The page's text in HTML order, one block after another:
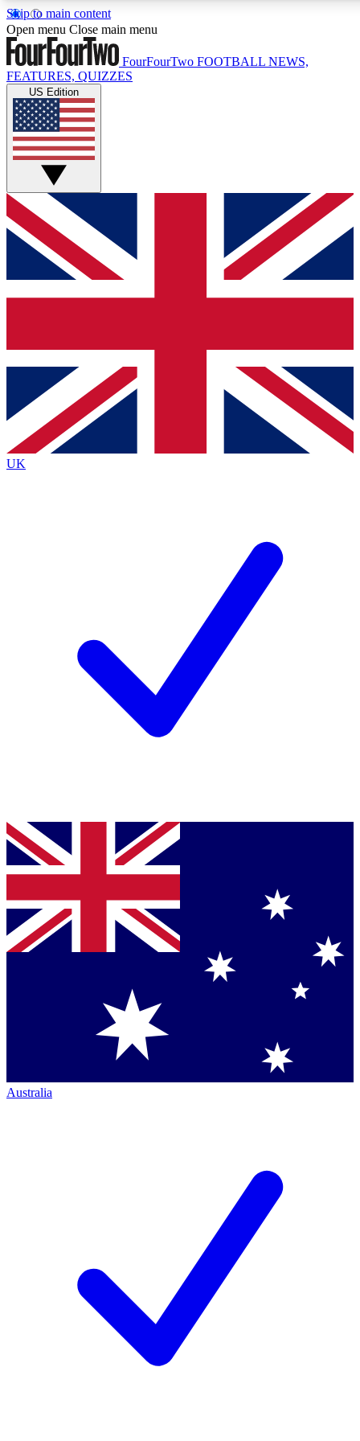
Skip to main content
17
MEMBER FEATURES
Live Q&A Sessions
Weekly interactive sessions
GET CLUB ACCESS QUICK
For the quickest way to join, simply enter your email below
and get access. We will send a confirmation and sign you
up to our newsletter to keep you updated on all your
Contact me with news and offers from other Future brands
By submitting your information you agree to the Terms & Conditions
Privacy Policy
and are aged 16 or over.
Open menu Close main menu
FourFourTwo FOOTBALL NEWS,
FEATURES, QUIZZES
US Edition
UK
Australia